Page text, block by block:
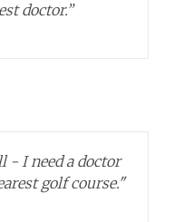
doctor.”
- I need a doctor
golf course."